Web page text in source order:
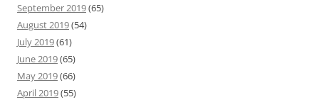
September 2019(65)
August 2019(54)
July 2019(61)
June 2019(65)
May 2019(66)
April 2019(55)